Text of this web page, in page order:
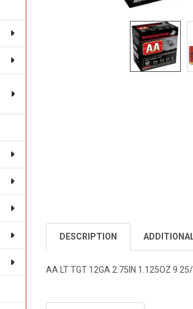
DESCRIPTION
AA LT TGT 12GA 2.75IN 1.125OZ 9